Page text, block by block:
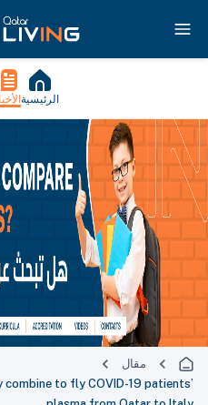
الأخبارالفعاليات
مقال
of Italy combine to fly COVID-19